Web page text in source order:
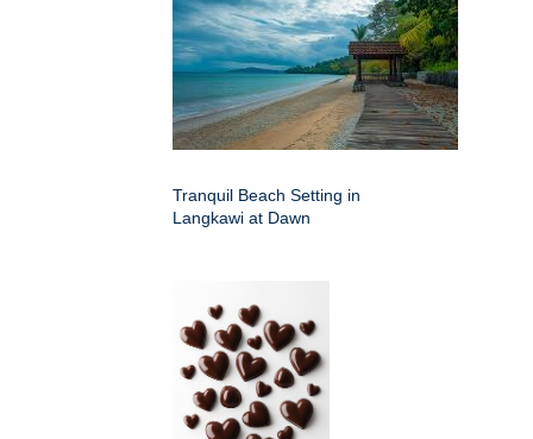
Tranquil Beach Setting in
Langkawi at Dawn